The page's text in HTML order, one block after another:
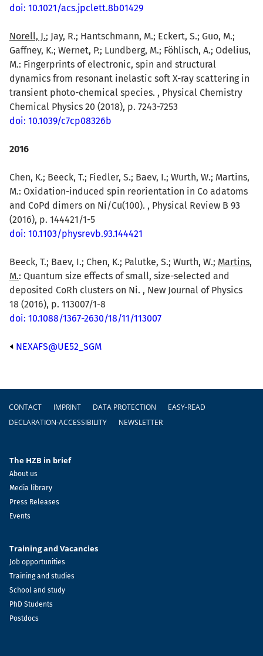
doi: 10.1021/acs.jpclett.8b01429
Norell, J.; Jay, R.; Hantschmann, M.; Eckert, S.; Guo, M.;
Gaffney, K.; Wernet, P.; Lundberg, M.; Föhlisch, A.; Odelius,
M.: Fingerprints of electronic, spin and structural
dynamics from resonant inelastic soft X-ray scattering in
transient photo-chemical species. , Physical Chemistry
Chemical Physics 20 (2018), p. 7243-7253
doi: 10.1039/c7cp08326b
2016
Chen, K.; Beeck, T.; Fiedler, S.; Baev, I.; Wurth, W.; Martins,
M.: Oxidation-induced spin reorientation in Co adatoms
and CoPd dimers on Ni/Cu(100). , Physical Review B 93
(2016), p. 144421/1-5
doi: 10.1103/physrevb.93.144421
Beeck, T.; Baev, I.; Chen, K.; Palutke, S.; Wurth, W.; Martins,
M.: Quantum size effects of small, size-selected and
deposited CoRh clusters on Ni. , New Journal of Physics
18 (2016), p. 113007/1-8
doi: 10.1088/1367-2630/18/11/113007
NEXAFS@UE52_SGM
Footer
CONTACT IMPRINT DATA PROTECTION
EASY-READ
DECLARATION-ACCESSIBILITY
NEWSLETTER
The HZB in brief
About us
Media library
Press Releases
Events
Training and Vacancies
Job opportunities
Training and studies
School and study
PhD Students
Postdocs